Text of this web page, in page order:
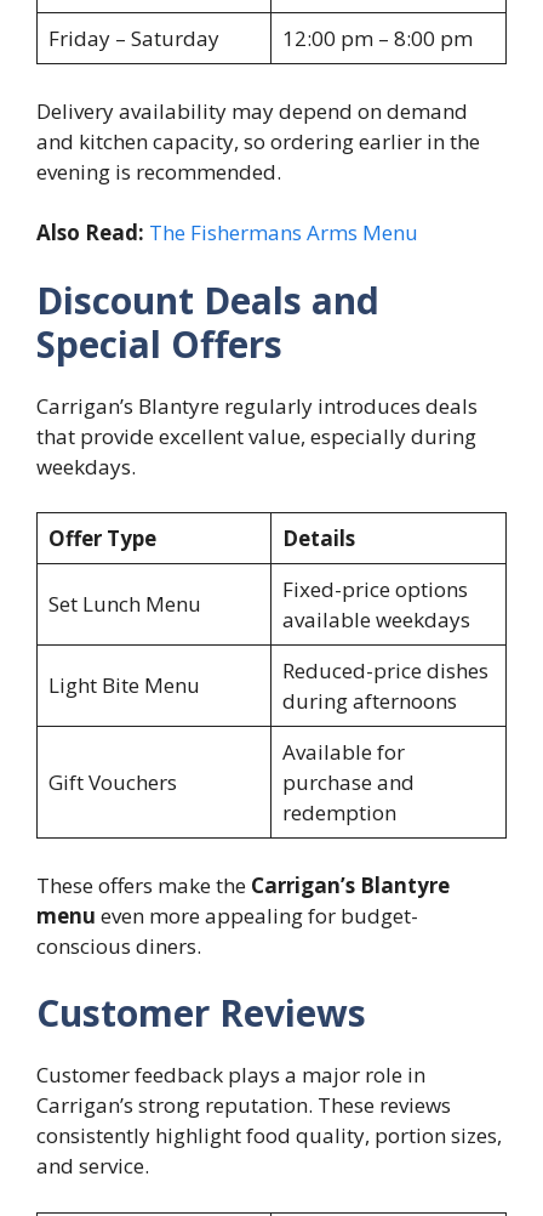
Friday – Saturday
12:00 pm – 8:00 pm
Delivery availability may depend on demand
and kitchen capacity, so ordering earlier in the
evening is recommended.
Also Read: The Fishermans Arms Menu
Discount Deals and
Special Offers
Carrigan’s Blantyre regularly introduces deals
that provide excellent value, especially during
weekdays.
Offer Type Details
Set Lunch Menu
Fixed-price options
available weekdays
Light Bite Menu
Reduced-price dishes
during afternoons
Gift Vouchers
Available for
purchase and
redemption
These offers make the Carrigan’s Blantyre
menu even more appealing for budget-
conscious diners.
Customer Reviews
Customer feedback plays a major role in
Carrigan’s strong reputation. These reviews
consistently highlight food quality, portion sizes,
and service.